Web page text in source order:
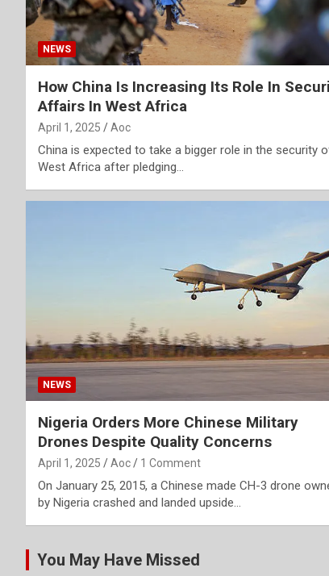
NEWS
How China Is Increasing Its Role In
Affairs In West Africa
April 1, 2025 Aoc
China is expected to take a bigger role in the security
West Africa after pledging…
NEWS
Nigeria Orders More Chinese Military
Drones Despite Quality Concerns
April 1, 2025 Aoc 1 Comment
On January 25, 2015, a Chinese made CH-3 drone
by Nigeria crashed and landed upside…
You May Have Missed